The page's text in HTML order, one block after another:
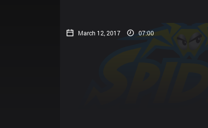
March 12, 2017 07:00